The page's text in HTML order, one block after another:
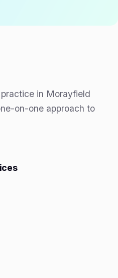
in Morayfield
on-one approach to